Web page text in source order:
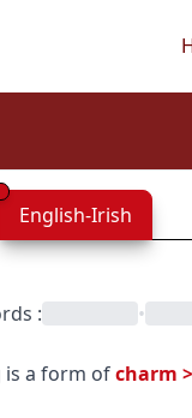
English-Irish
: •
is a form ofcharm